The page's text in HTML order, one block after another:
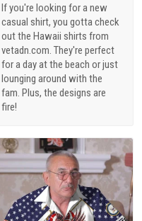
If you're looking for a new
casual shirt, you gotta check
out the Hawaii shirts from
vetadn.com. They're perfect
for a day at the beach or just
lounging around with the
fam. Plus, the designs are
fire!